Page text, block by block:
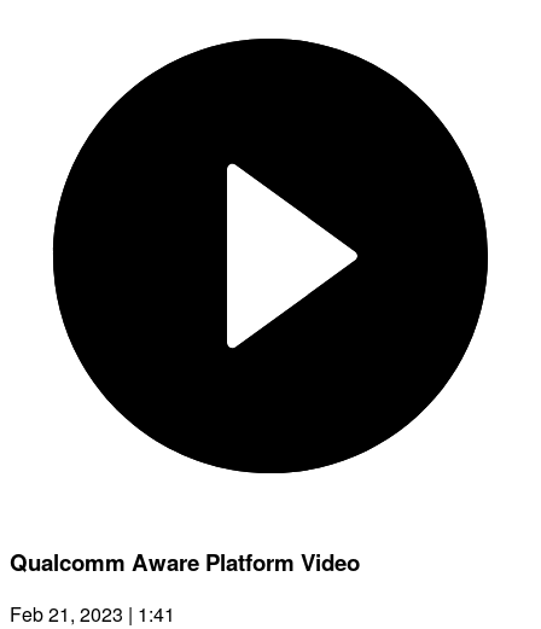
Qualcomm Aware Platform Video
Feb 21, 2023 | 1:41